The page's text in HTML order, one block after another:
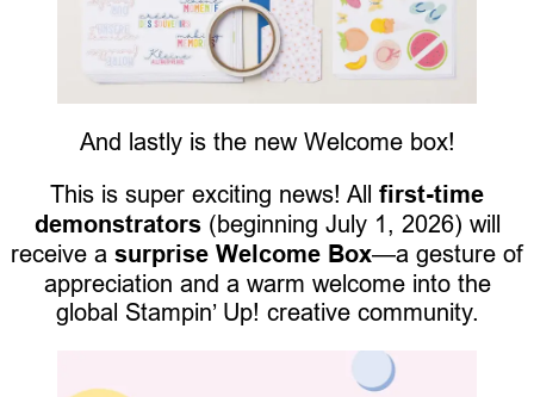
And lastly is the new Welcome box!
This is super exciting news! All first-time
demonstrators(beginning July 1, 2026) will
receive a surprise Welcome Box—a gesture of
appreciation and a warm welcome into the
global Stampin’ Up! creative community.